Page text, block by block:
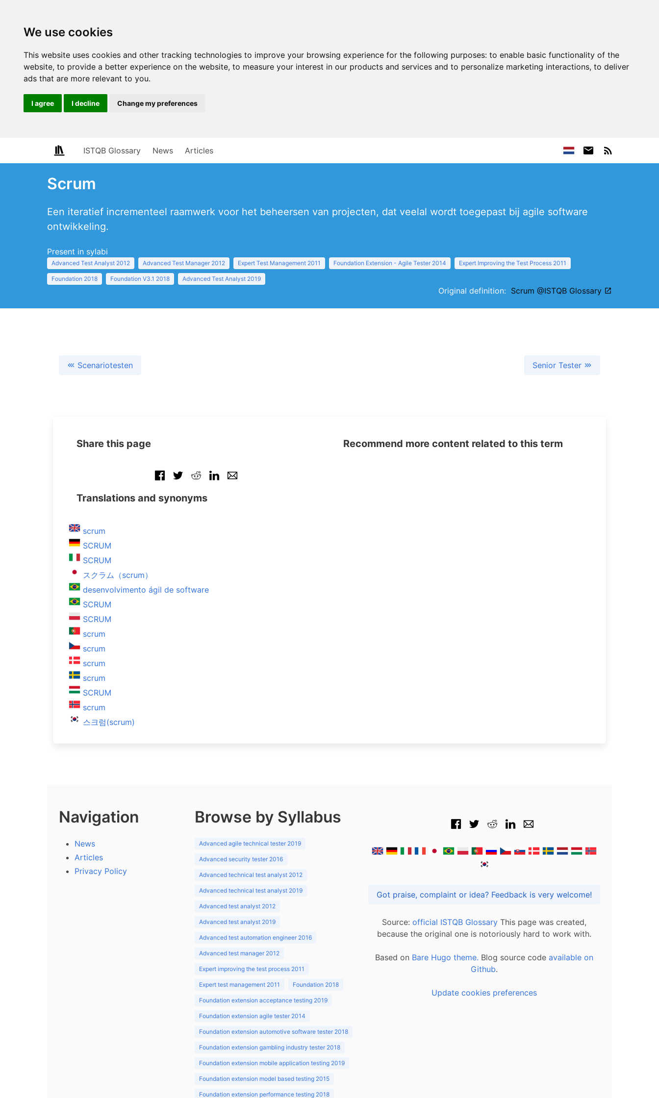
We use cookies
This website uses cookies and other tracking technologies to improve your browsing experience for the following purposes: to enable basic functionality of the
website, to provide a better experience on the website, to measure your interest in our products and services and to personalize marketing interactions, to deliver
ads that are more relevant to you.
I agree I decline Change my preferences
ISTQB Glossary News Articles
Scrum
Een iteratief incrementeel raamwerk voor het beheersen van projecten, dat veelal wordt toegepast bij agile software
ontwikkeling.
Present in sylabi
Advanced Test Analyst 2012 Advanced Test Manager 2012 Expert Test Management 2011 Foundation Extension - Agile Tester 2014 Expert Improving the Test Process 2011
Foundation 2018 Foundation V3.1 2018 Advanced Test Analyst 2019
Original definition: Scrum @ISTQB Glossary
Scenariotesten Senior Tester
Share this page
Translations and synonyms
scrum
SCRUM
SCRUM
スクラム（scrum）
desenvolvimento ágil de software
SCRUM
SCRUM
scrum
scrum
scrum
scrum
SCRUM
scrum
스크럼(scrum)
Recommend more content related to this term
Navigation
News
Articles
Privacy Policy
Browse by Syllabus
Advanced agile technical tester 2019
Advanced security tester 2016
Advanced technical test analyst 2012
Advanced technical test analyst 2019
Advanced test analyst 2012
Advanced test analyst 2019
Advanced test automation engineer 2016
Advanced test manager 2012
Expert improving the test process 2011
Expert test management 2011 Foundation 2018
Foundation extension acceptance testing 2019
Foundation extension agile tester 2014
Foundation extension automotive software tester 2018
Foundation extension gambling industry tester 2018
Foundation extension mobile application testing 2019
Foundation extension model based testing 2015
Foundation extension performance testing 2018
Got praise, complaint or idea? Feedback is very welcome!
Source: official ISTQB Glossary This page was created,
because the original one is notoriously hard to work with.
Based on Bare Hugo theme. Blog source code available on
Github.
Update cookies preferences